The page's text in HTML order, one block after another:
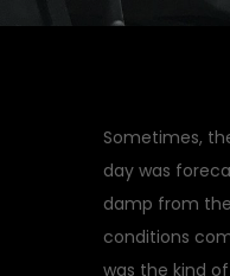
Sometimes,
day was
damp from
conditions
was the kind